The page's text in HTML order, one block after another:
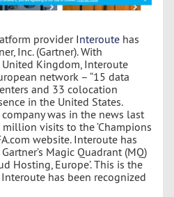
provider Interoute has
Inc. (Gartner). With
Kingdom, Interoute
network – “15 data
and 33 colocation
in the United States.
was in the news last
visits to the ‘Champions
website. Interoute has
Magic Quadrant (MQ)
Hosting, Europe’. This is the
has been recognized